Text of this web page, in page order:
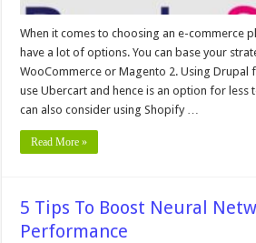
When it comes to choosing an e-commerce
have a lot of options. You can base your
WooCommerce or Magento 2. Using Drupal
use Ubercart and hence is an option for less
can also consider using Shopify …
Read More »
5 Tips To Boost Neural
Performance